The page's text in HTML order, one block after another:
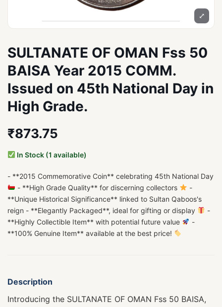
⤢
SULTANATE OF OMAN Fss 50
BAISA Year 2015 COMM.
Issued on 45th National Day in
High Grade.
₹873.75
In Stock (1 available)
- **2015 Commemorative Coin** celebrating 45th National Day
- **High Grade Quality** for discerning collectors
-
**Unique Historical Significance** linked to Sultan Qaboos's
reign - **Elegantly Packaged**, ideal for gifting or display
-
**Highly Collectible Item** with potential future value
-
**100% Genuine Item** available at the best price!
Description
Introducing the SULTANATE OF OMAN Fss 50 BAISA,